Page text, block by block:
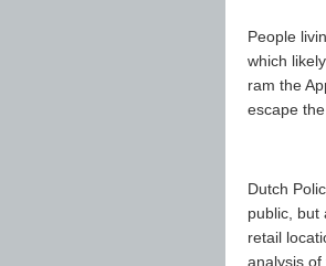
People
which
ram the
escape
Dutch
public, but
retail
analysis of